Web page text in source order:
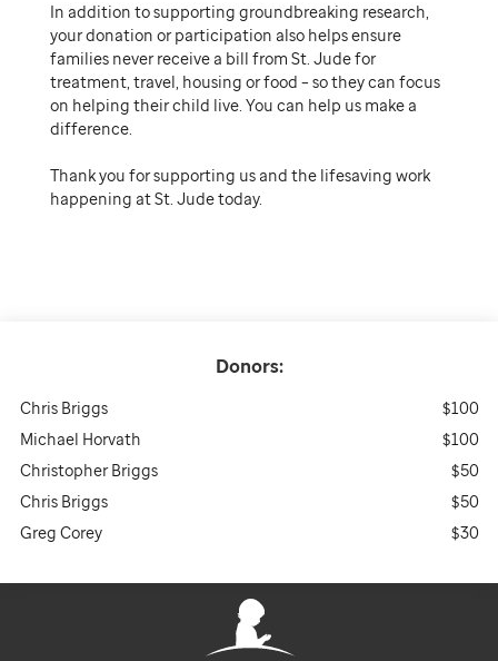
Donors:
Chris Briggs
$100
Michael Horvath
$100
Christopher Briggs
$50
Chris Briggs
$50
Greg Corey
$30
In addition to supporting groundbreaking research,
your donation or participation also helps ensure
families never receive a bill from St. Jude for
treatment, travel, housing or food – so they can focus
on helping their child live. You can help us make a
difference.
Thank you for supporting us and the lifesaving work
happening at St. Jude today.